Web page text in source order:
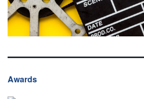
Awards